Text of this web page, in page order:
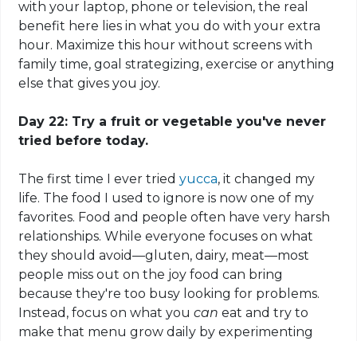
with your laptop, phone or television, the real
benefit here lies in what you do with your extra
hour. Maximize this hour without screens with
family time, goalstrategizing, exercise or anything
else that gives you joy.
Day 22: Try a fruit or vegetable you've never
tried before today.
The first time I ever triedyucca, it changed my
life. The food I used to ignore is now one of my
favorites. Food and people often have very harsh
relationships. While everyone focuses on what
they should avoid—gluten, dairy, meat—most
people miss out on the joy food can bring
because they're too busy looking for problems.
Instead, focus on what youcan eat and try to
make that menu grow daily by experimenting